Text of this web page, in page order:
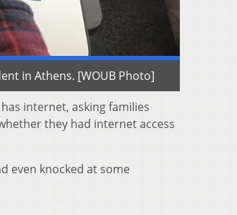
in Athens. [WOUB Photo]
internet, asking families
they had internet access
even knocked at some